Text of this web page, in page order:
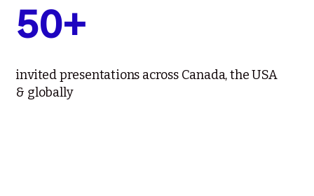
50+
invited presentations across Canada, the USA
& globally